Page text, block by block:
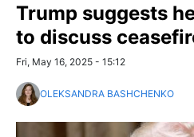
Trump suggests
to discuss
Fri, May 16, 2025 - 15:12
OLEKSANDRA BASHCHENKO